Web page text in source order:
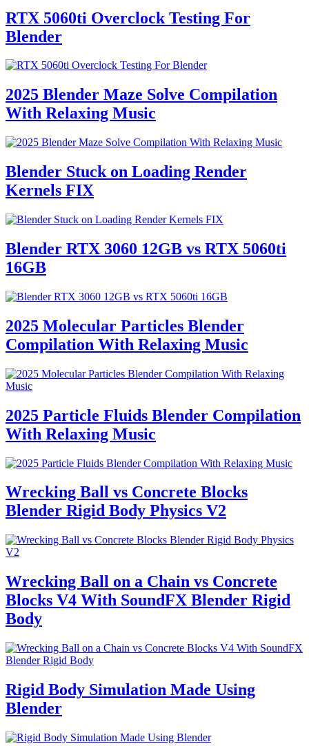
RTX 5060ti Overclock Testing For
Blender
2025 Blender Maze Solve Compilation
With Relaxing Music
Blender Stuck on Loading Render
Kernels FIX
Blender RTX 3060 12GB vs RTX 5060ti
16GB
2025 Molecular Particles Blender
Compilation With Relaxing Music
2025 Particle Fluids Blender Compilation
With Relaxing Music
Wrecking Ball vs Concrete Blocks
Blender Rigid Body Physics V2
Wrecking Ball on a Chain vs Concrete
Blocks V4 With SoundFX Blender Rigid
Body
Rigid Body Simulation Made Using
Blender